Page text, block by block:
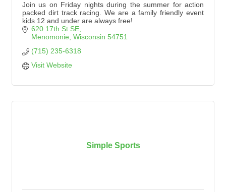
Join us on Friday nights during the summer for action
packed dirt track racing. We are a family friendly event
kids 12 and under are always free!
620 17th St SE
Menomonie Wisconsin 54751
(715) 235-6318
Visit Website
Simple Sports